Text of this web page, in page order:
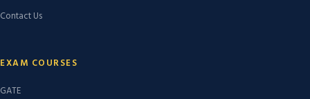
Contact Us
EXAM COURSES
GATE